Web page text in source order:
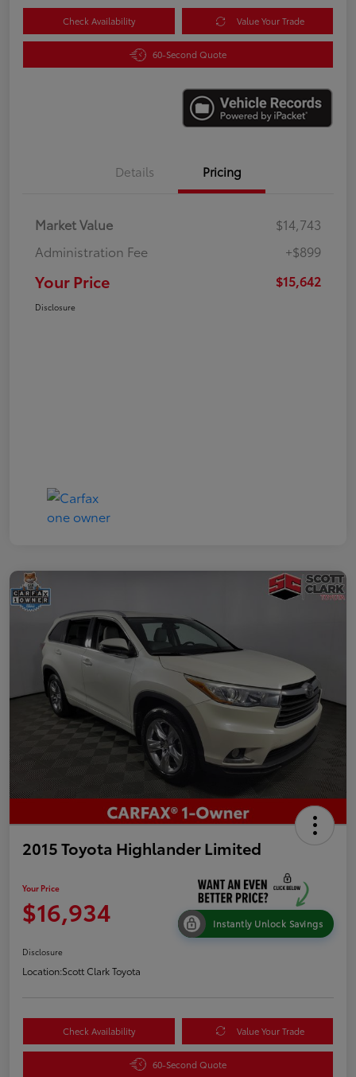
Check Availability Value Your Trade
60-Second Quote
Details Pricing
Market Value
$14,743
Administration Fee
+$899
Your Price $15,642
Disclosure
2015 Toyota Highlander Limited
Your Price
$16,934 Instantly Unlock Savings
Disclosure
Location:Scott Clark Toyota
Check Availability Value Your Trade
60-Second Quote